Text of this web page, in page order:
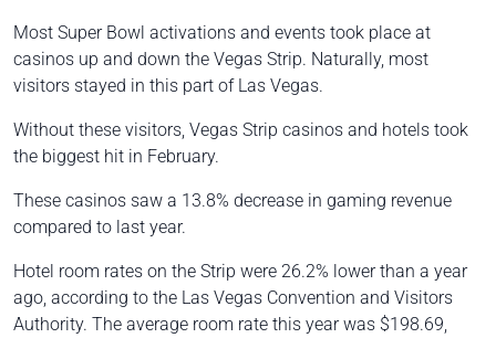
Most Super Bowl activations and events took place at
casinos up and down the Vegas Strip. Naturally, most
visitors stayed in this part of Las Vegas.
Without these visitors, Vegas Strip casinos and hotels took
the biggest hit in February.
These casinos saw a 13.8% decrease in gaming revenue
compared to last year.
Hotel room rates on the Strip were 26.2% lower than a year
ago, according to the Las Vegas Convention and Visitors
Authority. The average room rate this year was $198.69,